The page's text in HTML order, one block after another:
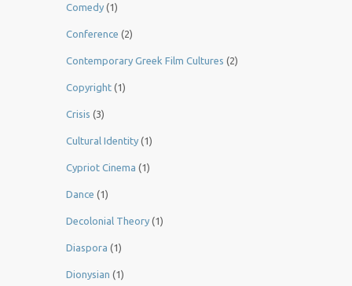
Comedy (1)
Conference (2)
Contemporary Greek Film Cultures (2)
Copyright (1)
Crisis (3)
Cultural Identity (1)
Cypriot Cinema (1)
Dance (1)
Decolonial Theory (1)
Diaspora (1)
Dionysian (1)